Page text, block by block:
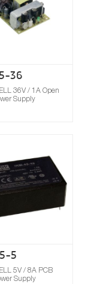
36
36V / 1A Open
Supply
5
5V / 8A PCB
Supply